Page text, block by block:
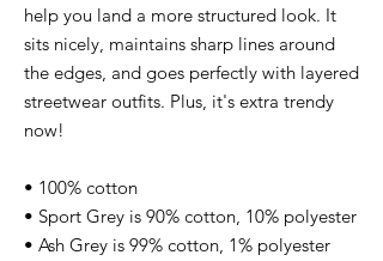
help you land a more structured look. It
sits nicely, maintains sharp lines around
the edges, and goes perfectly with layered
streetwear outfits. Plus, it's extra trendy
now!
• 100% cotton
• Sport Grey is 90% cotton, 10% polyester
• Ash Grey is 99% cotton, 1% polyester